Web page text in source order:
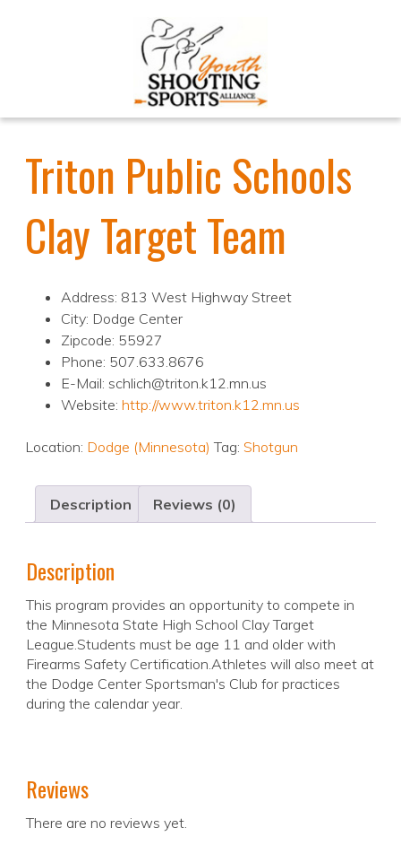
Triton Public Schools
Clay Target Team
Address: 813 West Highway Street
City: Dodge Center
Zipcode: 55927
Phone: 507.633.8676
E-Mail: schlich@triton.k12.mn.us
Website: http://www.triton.k12.mn.us
Location: Dodge (Minnesota) Tag: Shotgun
Description Reviews (0)
Description
This program provides an opportunity to compete in
the Minnesota State High School Clay Target
League.Students must be age 11 and older with
Firearms Safety Certification.Athletes will also meet at
the Dodge Center Sportsman's Club for practices
during the calendar year.
Reviews
There are no reviews yet.